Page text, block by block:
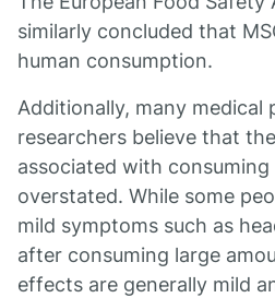
similarly concluded that
human consumption.
Additionally, many medical
researchers believe that
associated with consuming
overstated. While some
mild symptoms such as
after consuming large
effects are generally mild